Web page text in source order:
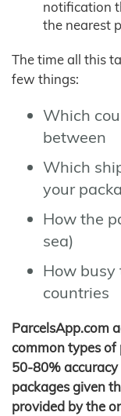
notification
the nearest
The time all this
few things:
Which
between
Which
your
How the
sea)
How busy
countries
ParcelsApp.com
common types
50-80%
packages given
provided by the